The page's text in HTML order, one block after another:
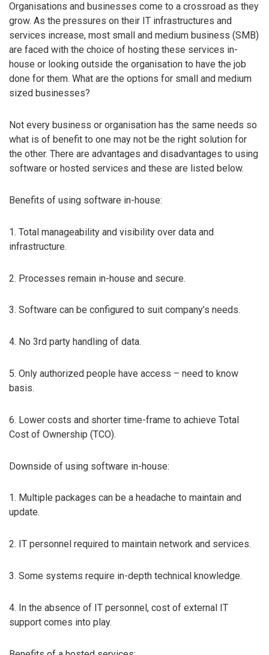
Organisations and businesses come to a crossroad as they
grow. As the pressures on their IT infrastructures and
services increase, most small and medium business (SMB)
are faced with the choice of hosting these services in-
house or looking outside the organisation to have the job
done for them. What are the options for small and medium
sized businesses?
Not every business or organisation has the same needs so
what is of benefit to one may not be the right solution for
the other. There are advantages and disadvantages to using
software or hosted services and these are listed below.
Benefits of using software in-house:
1. Total manageability and visibility over data and
infrastructure.
2. Processes remain in-house and secure.
3. Software can be configured to suit company’s needs.
4. No 3rd party handling of data.
5. Only authorized people have access – need to know
basis.
6. Lower costs and shorter time-frame to achieve Total
Cost of Ownership (TCO).
Downside of using software in-house:
1. Multiple packages can be a headache to maintain and
update.
2. IT personnel required to maintain network and services.
3. Some systems require in-depth technical knowledge.
4. In the absence of IT personnel, cost of external IT
support comes into play.